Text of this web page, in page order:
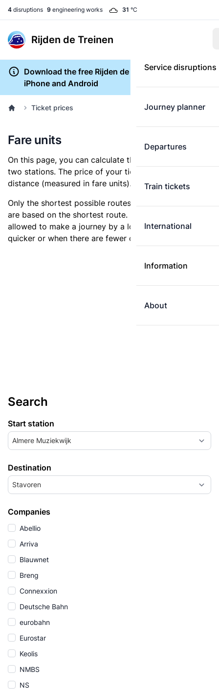
4 disruptions 9 engineering works 31 °C
Rijden de Treinen
Service disruptions
Journey planner
Departures
Train tickets
International
Information
About
Download the free Rijden de Treinen app for
iPhone and Android
Ticket prices
Fare units
On this page, you can calculate the distance between
two stations. The price of your ticket is based on this
distance (measured in fare units).
Only the shortest possible routes are shown, as fares
are based on the shortest route. However, you are
allowed to make a journey by a longer route if it is
quicker or when there are fewer changes.
Search
Start station
Almere Muziekwijk
Destination
Stavoren
Companies
Abellio
Arriva
Blauwnet
Breng
Connexxion
Deutsche Bahn
eurobahn
Eurostar
Keolis
NMBS
NS